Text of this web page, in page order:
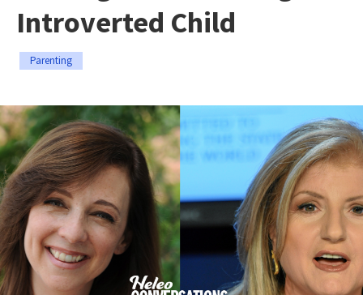
Introverted Child
Parenting